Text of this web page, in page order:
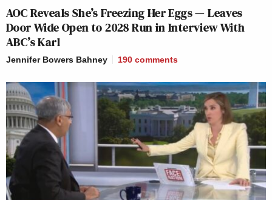
AOC Reveals She’s Freezing Her Eggs — Leaves
Door Wide Open to 2028 Run in Interview With
ABC’s Karl
Jennifer Bowers Bahney 190 comments